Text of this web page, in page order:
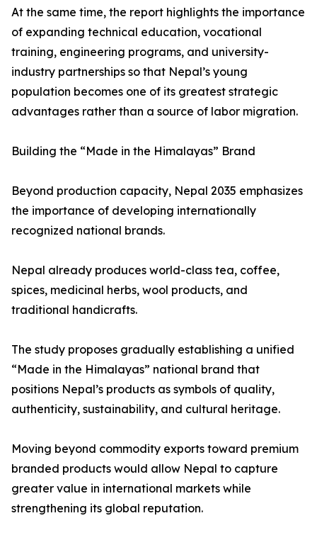
At the same time, the report highlights the importance
of expanding technical education, vocational
training, engineering programs, and university-
industry partnerships so that Nepal’s young
population becomes one of its greatest strategic
advantages rather than a source of labor migration.
Building the “Made in the Himalayas” Brand
Beyond production capacity, Nepal 2035 emphasizes
the importance of developing internationally
recognized national brands.
Nepal already produces world-class tea, coffee,
spices, medicinal herbs, wool products, and
traditional handicrafts.
The study proposes gradually establishing a unified
“Made in the Himalayas” national brand that
positions Nepal’s products as symbols of quality,
authenticity, sustainability, and cultural heritage.
Moving beyond commodity exports toward premium
branded products would allow Nepal to capture
greater value in international markets while
strengthening its global reputation.